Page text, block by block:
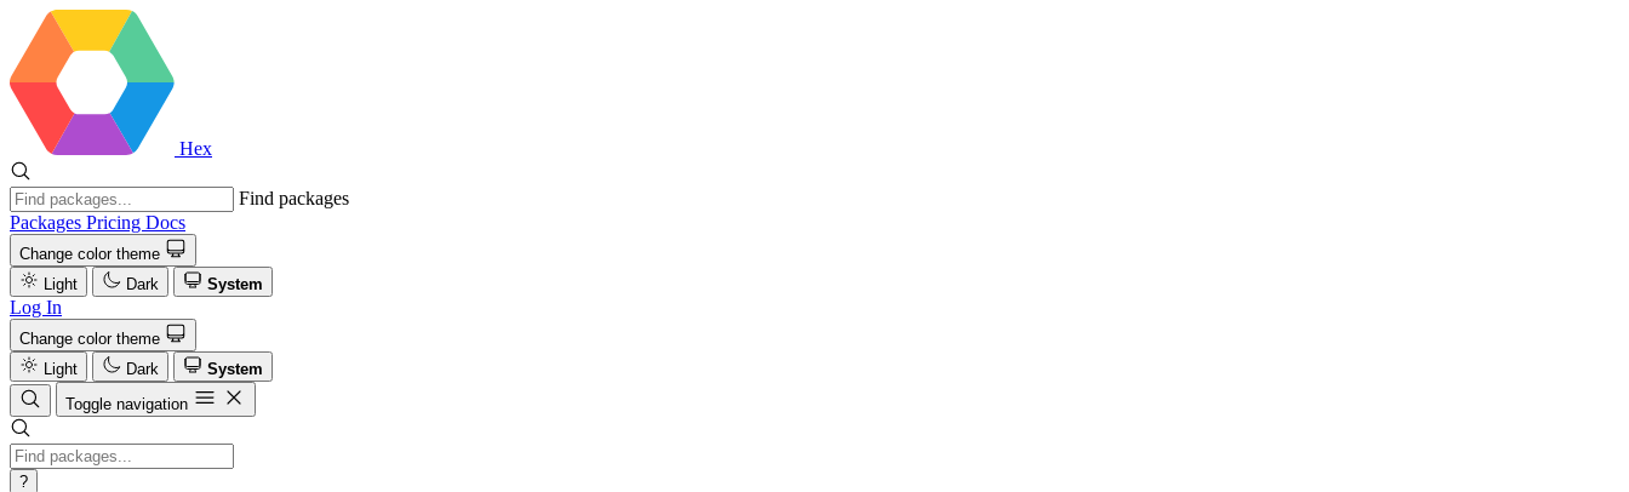
Hex
Find packages
Packages Pricing Docs
Change color theme
Light
Dark System
Log In
Change color theme
Light
Dark
System
Toggle navigation
?